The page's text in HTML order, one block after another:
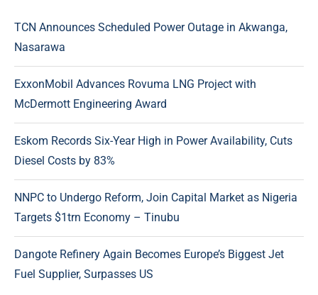
TCN Announces Scheduled Power Outage in Akwanga,
Nasarawa
ExxonMobil Advances Rovuma LNG Project with
McDermott Engineering Award
Eskom Records Six-Year High in Power Availability, Cuts
Diesel Costs by 83%
NNPC to Undergo Reform, Join Capital Market as Nigeria
Targets $1trn Economy – Tinubu
Dangote Refinery Again Becomes Europe’s Biggest Jet
Fuel Supplier, Surpasses US